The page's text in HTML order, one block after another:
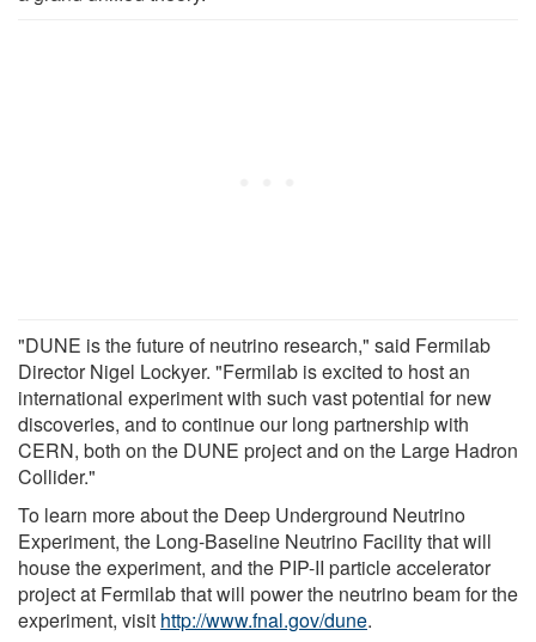
"DUNE is the future of neutrino research," said Fermilab
Director Nigel Lockyer. "Fermilab is excited to host an
international experiment with such vast potential for new
discoveries, and to continue our long partnership with
CERN, both on the DUNE project and on the Large Hadron
Collider."
To learn more about the Deep Underground Neutrino
Experiment, the Long-Baseline Neutrino Facility that will
house the experiment, and the PIP-II particle accelerator
project at Fermilab that will power the neutrino beam for the
experiment, visit http://www.fnal.gov/dune.